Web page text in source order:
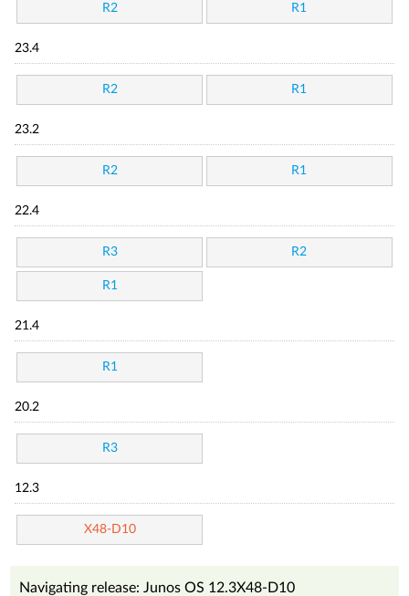
R2 R1
23.4
R2 R1
23.2
R2 R1
22.4
R3 R2
R1
21.4
R1
20.2
R3
12.3
X48-D10
Navigating release: Junos OS 12.3X48-D10